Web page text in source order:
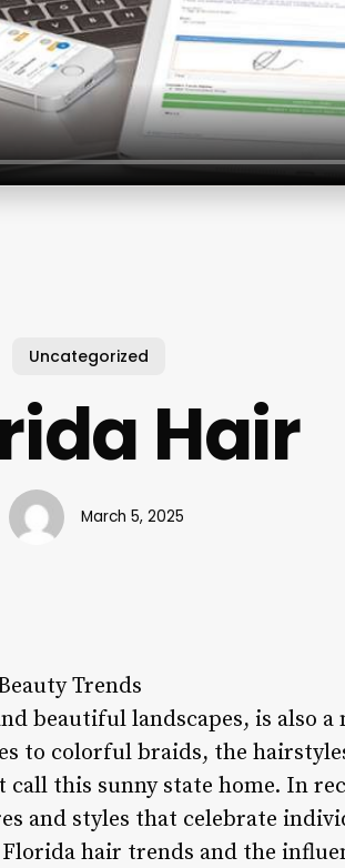
Uncategorized
Hair
March 5, 2025
Trends
beautiful landscapes, is also
to colorful braids, the
this sunny state home. In
and styles that celebrate
hair trends and the